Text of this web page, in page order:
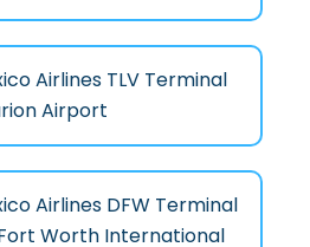
Airlines TLV Terminal
Airport
Airlines DFW Terminal
Worth International